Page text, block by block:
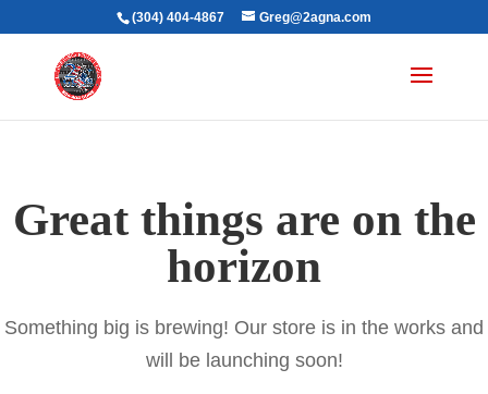
(304) 404-4867 Greg@2agna.com
Great things are on the
horizon
Something big is brewing! Our store is in the works and
will be launching soon!